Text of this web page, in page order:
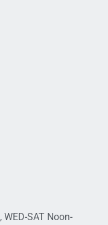
, WED-SAT Noon-